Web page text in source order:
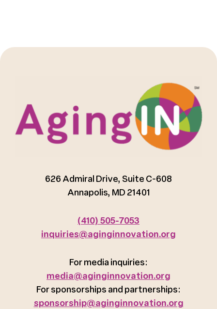
626 Admiral Drive, Suite C-608
Annapolis, MD 21401
(410) 505-7053
inquiries@aginginnovation.org
For media inquiries:
media@aginginnovation.org
For sponsorships and partnerships:
sponsorship@aginginnovation.org